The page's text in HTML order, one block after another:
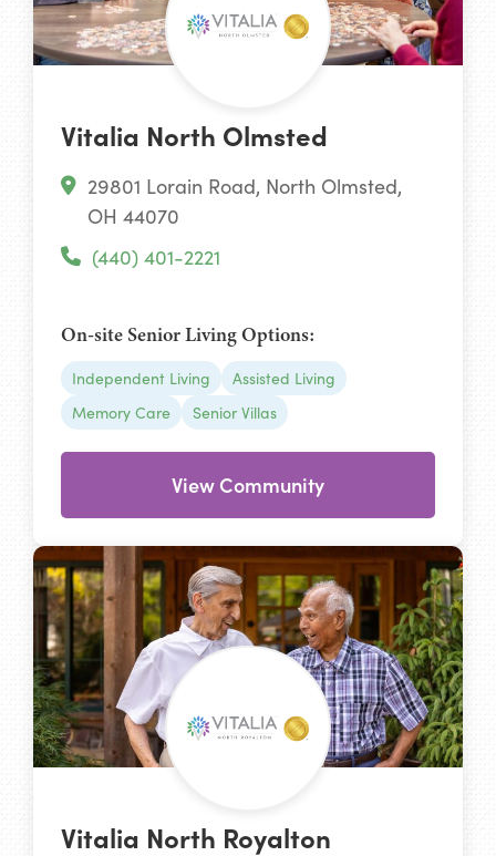
Vitalia North Olmsted
29801 Lorain Road, North Olmsted,
OH 44070
(440) 401-2221
On-site Senior Living Options:
Independent Living
Assisted Living
Memory Care
Senior Villas
View Community
Vitalia North Royalton